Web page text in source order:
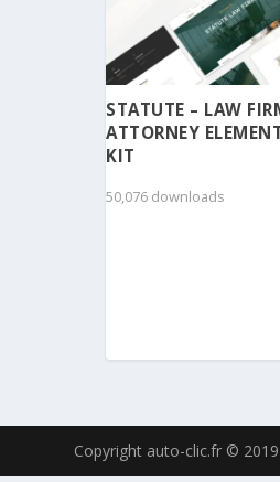
STATUTE – LAW
ATTORNEY
KIT
50,076 downloads
Copyright auto-clic.fr ©